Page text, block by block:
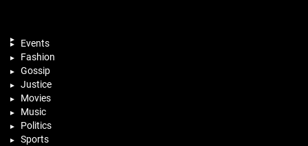
Events
Fashion
Gossip
Justice
Movies
Music
Politics
Sports